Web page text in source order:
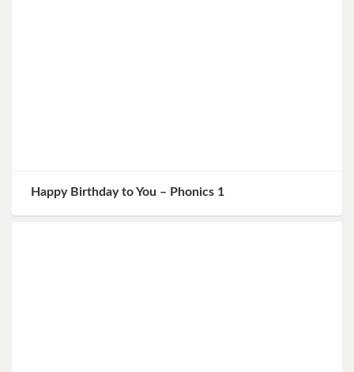
Happy Birthday to You – Phonics 1